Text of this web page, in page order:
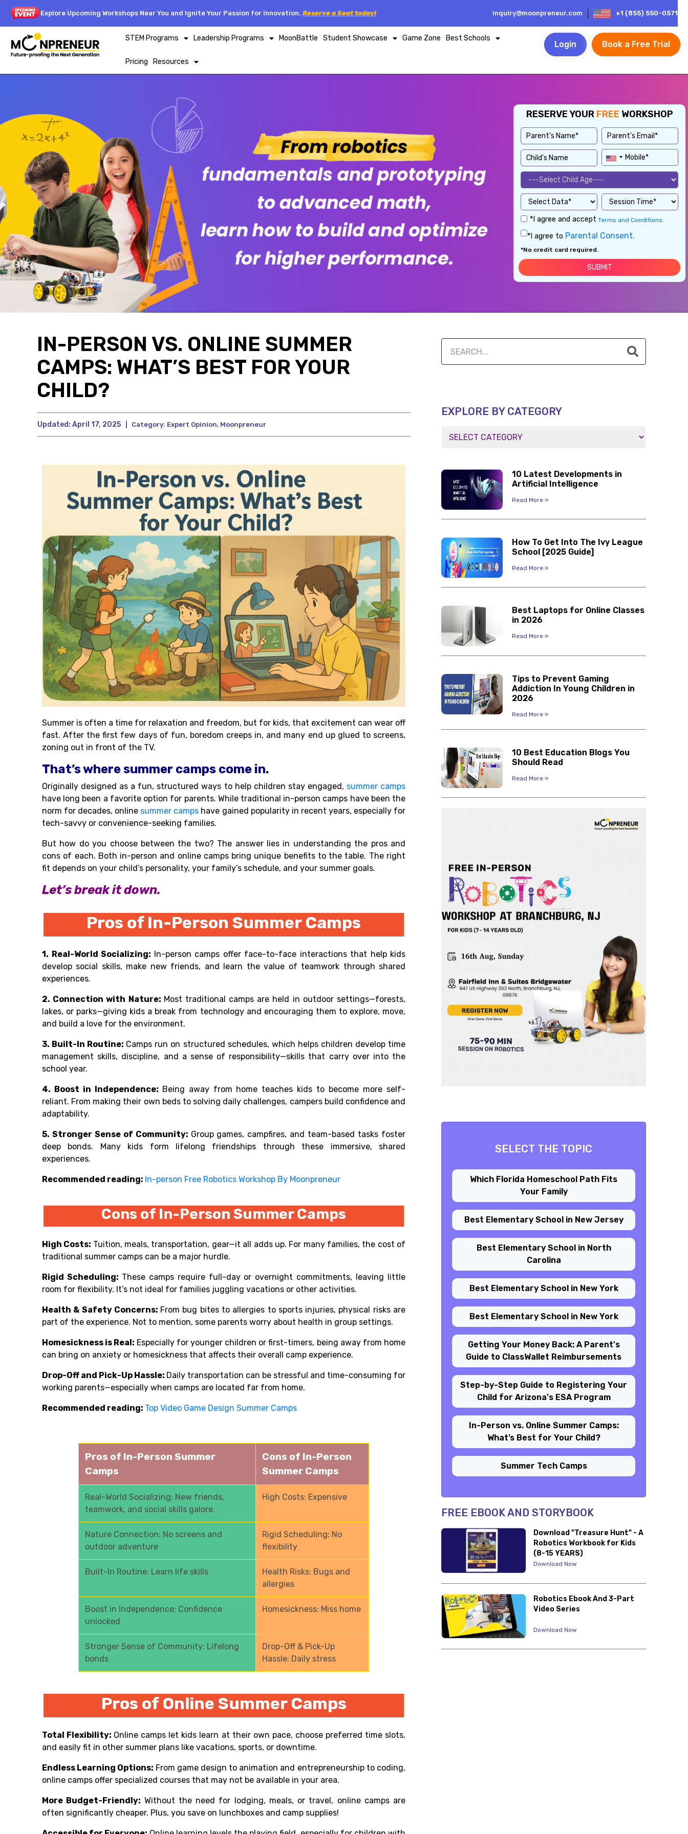
Explore Upcoming Workshops Near You and Ignite Your Passion for Innovation. Reserve a Seat today! inquiry@moonpreneur.com +1 (855) 550-0571
STEM Programs Leadership Programs MoonBattle Student Showcase Game Zone Best Schools
Pricing Resources
Login Book a Free Trial
RESERVE YOUR FREE WORKSHOP
*I agree and accept Terms and Conditions.
*I agree to Parental Consent.
*No credit card required.
IN-PERSON VS. ONLINE SUMMER
CAMPS: WHAT’S BEST FOR YOUR
CHILD?
Updated: April 17, 2025 Category: Expert Opinion, Moonpreneur
Summer is often a time for relaxation and freedom, but for kids, that excitement can wear off
fast. After the first few days of fun, boredom creeps in, and many end up glued to screens,
zoning out in front of the TV.
That’s where summer camps come in.
Originally designed as a fun, structured ways to help children stay engaged, summer camps
have long been a favorite option for parents. While traditional in-person camps have been the
norm for decades, online summer camps have gained popularity in recent years, especially for
tech-savvy or convenience-seeking families.
But how do you choose between the two? The answer lies in understanding the pros and
cons of each. Both in-person and online camps bring unique benefits to the table. The right
fit depends on your child’s personality, your family’s schedule, and your summer goals.
Let’s break it down.
Pros of In-Person Summer Camps
1. Real-World Socializing:
In-person camps offer face-to-face interactions that help kids
develop social skills, make new friends, and learn the value of teamwork through shared
experiences.
2. Connection with Nature: Most traditional camps are held in outdoor settings—forests,
lakes, or parks—giving kids a break from technology and encouraging them to explore, move,
and build a love for the environment.
3. Built-In Routine: Camps run on structured schedules, which helps children develop time
management skills, discipline, and a sense of responsibility—skills that carry over into the
school year.
4. Boost in Independence: Being away from home teaches kids to become more self-
reliant. From making their own beds to solving daily challenges, campers build confidence and
adaptability.
5. Stronger Sense of Community: Group games, campfires, and team-based tasks foster
deep bonds. Many kids form lifelong friendships through these immersive, shared
experiences.
Recommended reading: In-person Free Robotics Workshop By Moonpreneur
Cons of In-Person Summer Camps
High Costs: Tuition, meals, transportation, gear—it all adds up. For many families, the cost of
traditional summer camps can be a major hurdle.
Rigid Scheduling: These camps require full-day or overnight commitments, leaving little
room for flexibility. It’s not ideal for families juggling vacations or other activities.
Health & Safety Concerns: From bug bites to allergies to sports injuries, physical risks are
part of the experience. Not to mention, some parents worry about health in group settings.
Homesickness is Real: Especially for younger children or first-timers, being away from home
can bring on anxiety or homesickness that affects their overall camp experience.
Drop-Off and Pick-Up Hassle: Daily transportation can be stressful and time-consuming for
working parents—especially when camps are located far from home.
Recommended reading: Top Video Game Design Summer Camps
Pros of In-Person Summer
Camps
Cons of In-Person
Summer Camps
Real-World Socializing: New friends,
teamwork, and social skills galore.
High Costs: Expensive
Nature Connection: No screens and
outdoor adventure
Rigid Scheduling: No
flexibility
Built-In Routine: Learn life skills
Health Risks: Bugs and
allergies
Boost in Independence: Confidence
unlocked
Homesickness: Miss home
Stronger Sense of Community: Lifelong
bonds
Drop-Off & Pick-Up
Hassle: Daily stress
Pros of Online Summer Camps
Total Flexibility: Online camps let kids learn at their own pace, choose preferred time slots,
and easily fit in other summer plans like vacations, sports, or downtime.
Endless Learning Options: From game design to animation and entrepreneurship to coding,
online camps offer specialized courses that may not be available in your area.
More Budget-Friendly: Without the need for lodging, meals, or travel, online camps are
often significantly cheaper. Plus, you save on lunchboxes and camp supplies!
EXPLORE BY CATEGORY
10 Latest Developments in
Artificial Intelligence
Read More »
How To Get Into The Ivy League
School [2025 Guide]
Read More »
Best Laptops for Online Classes
in 2026
Read More »
Tips to Prevent Gaming
Addiction In Young Children in
2026
Read More »
10 Best Education Blogs You
Should Read
Read More »
SELECT THE TOPIC
Which Florida Homeschool Path Fits
Your Family
Best Elementary School in New Jersey
Best Elementary School in North
Carolina
Best Elementary School in New York
Best Elementary School in New York
Getting Your Money Back: A Parent's
Guide to ClassWallet Reimbursements
Step-by-Step Guide to Registering Your
Child for Arizona's ESA Program
In-Person vs. Online Summer Camps:
What’s Best for Your Child?
Summer Tech Camps
FREE EBOOK AND STORYBOOK
Download "Treasure Hunt" - A
Robotics Workbook for Kids
(8-15 YEARS)
Download Now
Robotics Ebook And 3-Part
Video Series
Download Now